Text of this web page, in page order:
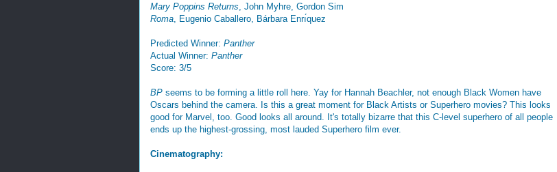
Mary Poppins Returns , John Myhre, Gordon Sim
Roma , Eugenio Caballero, Bárbara Enrı́quez
Predicted Winner: Panther
Actual Winner: Panther
Score: 3/5
BP seems to be forming a little roll here. Yay for Hannah Beachler, not enough Black Women have
Oscars behind the camera. Is this a great moment for Black Artists or Superhero movies? This looks
good for Marvel, too. Good looks all around. It's totally bizarre that this C-level superhero of all people
ends up the highest-grossing, most lauded Superhero film ever.
Cinematography: